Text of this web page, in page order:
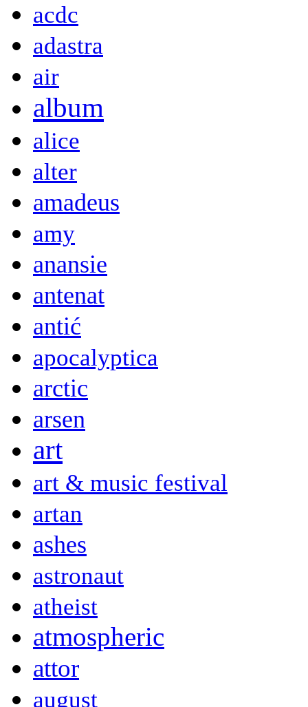
acdc
adastra
air
album
alice
alter
amadeus
amy
anansie
antenat
antić
apocalyptica
arctic
arsen
art
art & music festival
artan
ashes
astronaut
atheist
atmospheric
attor
august